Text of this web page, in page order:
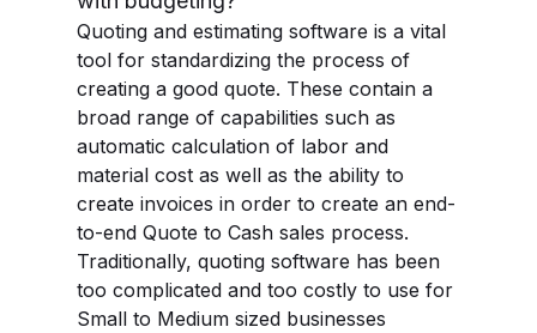
Quoting and estimating software is a vital
tool for standardizing the process of
creating a good quote. These contain a
broad range of capabilities such as
automatic calculation of labor and
material cost as well as the ability to
create invoices in order to create an end-
to-end Quote to Cash sales process.
Traditionally, quoting software has been
too complicated and too costly to use for
Small to Medium sized businesses